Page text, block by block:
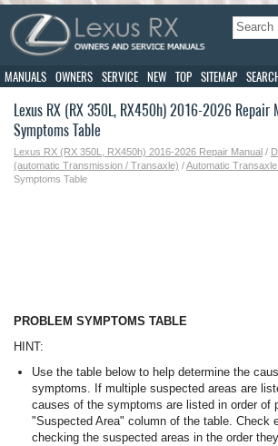
MANUALS OWNERS SERVICE NEW TOP SITEMAP
Lexus RX (RX 350L, RX450h) 2016-2026 Repair
Symptoms Table
Lexus RX (RX 350L, RX450h) 2016-2026 Repair Manual /
(automatic Transmission / Transaxle) /Automatic
Symptoms Table
PROBLEM SYMPTOMS TABLE
HINT:
Use the table below to help determine the
symptoms. If multiple suspected areas are
causes of the symptoms are listed in order of
"Suspected Area" column of the table. Check
checking the suspected areas in the order